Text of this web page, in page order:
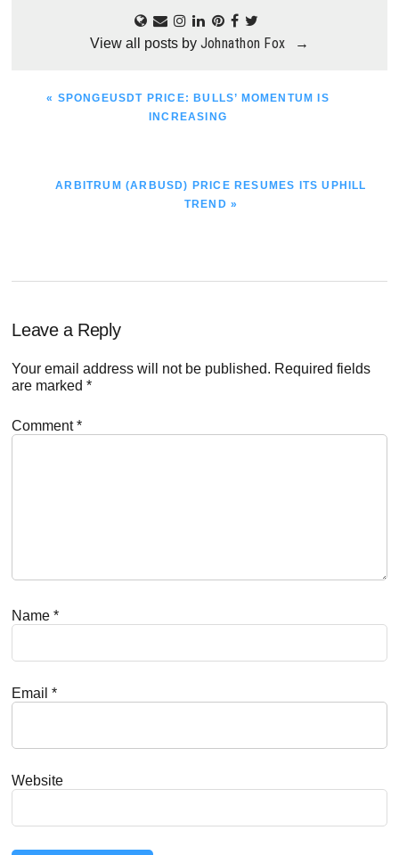
View all posts by Johnathon Fox →
PREVIOUS
« SPONGEUSDT PRICE: BULLS’ MOMENTUM IS
INCREASING
NEXT
ARBITRUM (ARBUSD) PRICE RESUMES ITS UPHILL
TREND »
Reader
Interactions
Leave a Reply
Your email address will not be published. Required fields
are marked*
Comment*
Name*
Email*
Website